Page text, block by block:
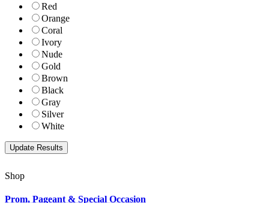
Red
Orange
Coral
Ivory
Nude
Gold
Brown
Black
Gray
Silver
White
Shop
Prom, Pageant & Special Occasion